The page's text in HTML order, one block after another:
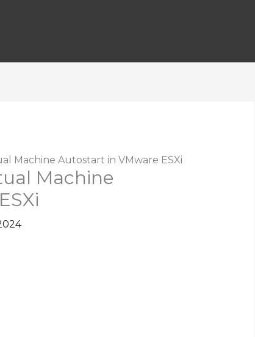
Machine Autostart in VMware ESXi
Machine